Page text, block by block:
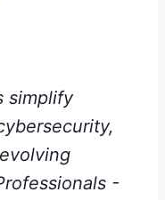
simplify
-